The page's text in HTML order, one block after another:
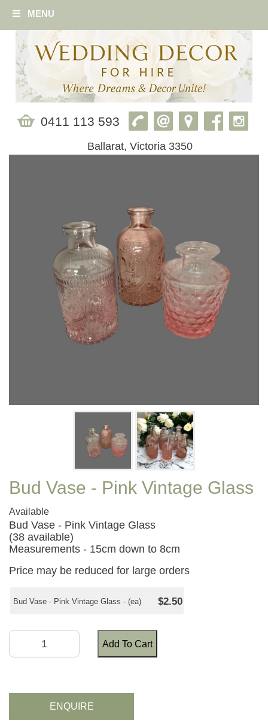
MENU
0411 113 593
Ballarat, Victoria 3350
Bud Vase - Pink Vintage Glass
Available
Bud Vase - Pink Vintage Glass
(38 available)
Measurements - 15cm down to 8cm
Price may be reduced for large orders
Bud Vase - Pink Vintage Glass - (ea) $2.50
Add To Cart
ENQUIRE